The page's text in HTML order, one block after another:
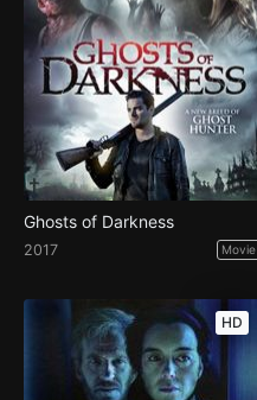
Ghosts of Darkness
2017 Movie
HD